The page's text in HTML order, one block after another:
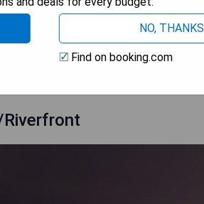
NO, THANKS
Find on booking.com